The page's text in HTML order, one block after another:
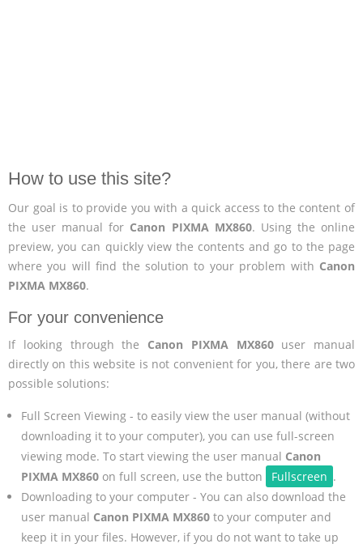
How to use this site?
Our goal is to provide you with a quick access to the content of
the user manual for Canon PIXMA MX860. Using the online
preview, you can quickly view the contents and go to the page
where you will find the solution to your problem with Canon
PIXMA MX860.
For your convenience
If looking through the Canon PIXMA MX860user manual
directly on this website is not convenient for you, there are two
possible solutions:
Full Screen Viewing - to easily view the user manual (without
downloading it to your computer), you can use full-screen
viewing mode. To start viewing the user manual Canon
PIXMA MX860on full screen, use the button Fullscreen .
Downloading to your computer - You can also download the
user manual Canon PIXMA MX860to your computer and
keep it in your files. However, if you do not want to take up